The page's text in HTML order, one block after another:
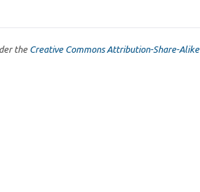
the Creative Commons Attribution-Share-Alike